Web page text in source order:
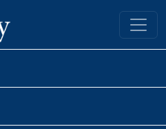
Yale University Library